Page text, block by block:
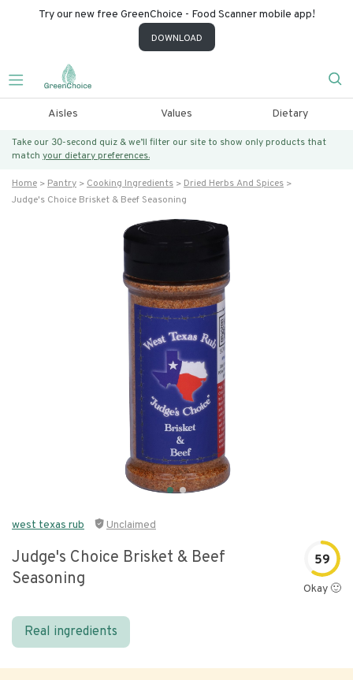
Try our new free GreenChoice - Food Scanner mobile app!
DOWNLOAD
Aisles Values Dietary
Take our 30-second quiz & we’ll filter our site to show only products that
match your dietary preferences.
Home Pantry Cooking Ingredients
Dried Herbs And Spices
Judge's Choice Brisket & Beef Seasoning
west texas rub Unclaimed
Judge's Choice Brisket & Beef
Seasoning
59
Okay 🙂
Real ingredients